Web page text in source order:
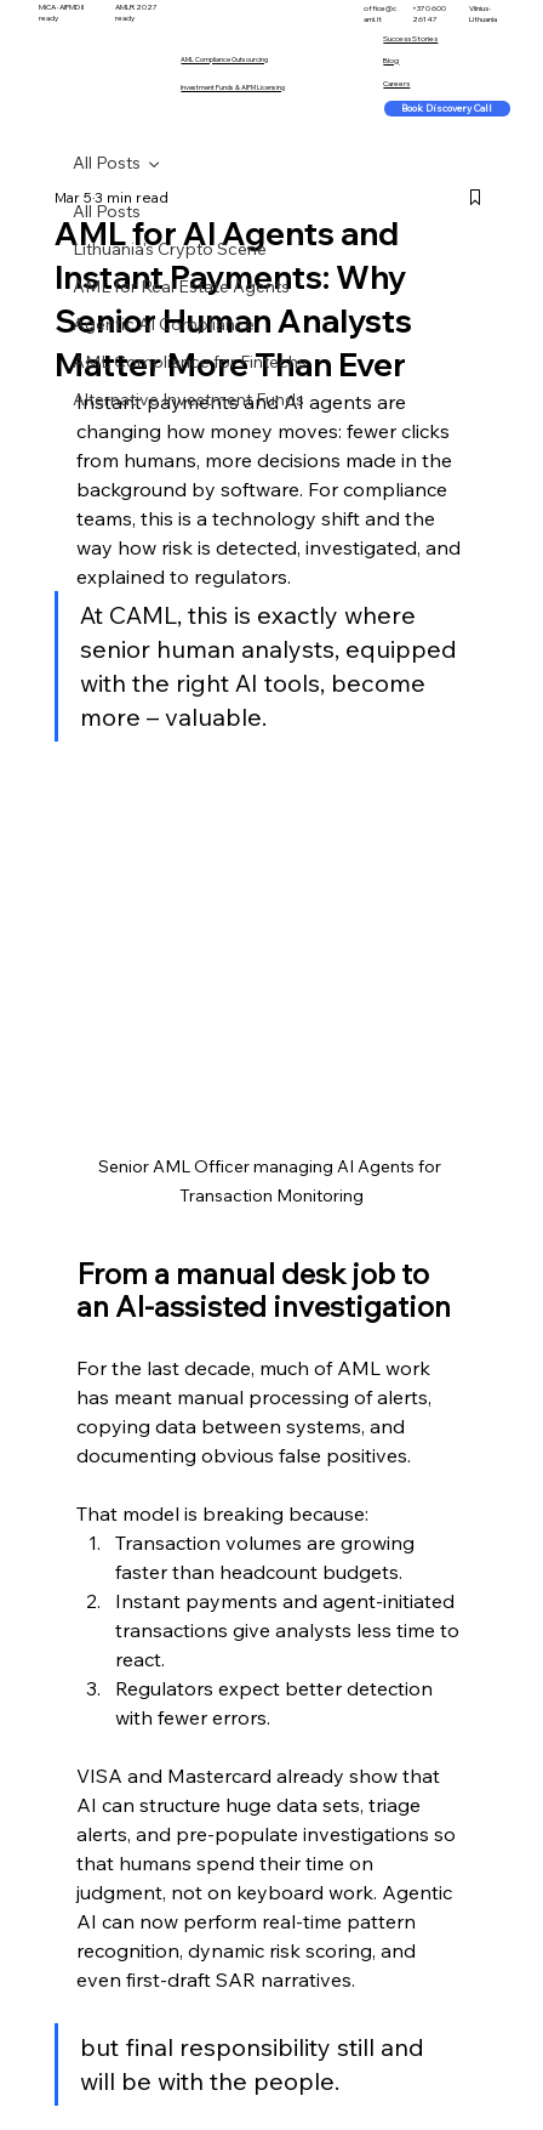
MiCA · AIFMD II
ready
AMLR 2027
ready
office@c
aml.lt
+370 600
26147
Vilnius ·
Lithuania
AML Compliance Outsourcing
Investment Funds & AIFM Licensing
Success Stories
Blog
Careers
Book Discovery Call
All Posts
Lithuania's Crypto Scene
AML for Real Estate Agents
Agentic AI Compliance
AML Compliance for Fintechs
Alternative Investment Funds
All Posts
AML for AI Agents and
Instant Payments: Why
Senior Human Analysts
Matter More Than Ever
Mar 53 min read
Instant payments and AI agents are
changing how money moves: fewer clicks
from humans, more decisions made in the
background by software. For compliance
teams, this is a technology shift and the
way how risk is detected, investigated, and
explained to regulators.
At CAML, this is exactly where
senior human analysts, equipped
with the right AI tools, become
more – valuable.
Senior AML Officer managing AI Agents for
Transaction Monitoring
From a manual desk job to
an AI‑assisted investigation
For the last decade, much of AML work
has meant manual processing of alerts,
copying data between systems, and
documenting obvious false positives.
That model is breaking because:
Transaction volumes are growing
faster than headcount budgets.
Instant payments and agent‑initiated
transactions give analysts less time to
react.
Regulators expect better detection
with fewer errors.
VISA and Mastercard already show that
AI can structure huge data sets, triage
alerts, and pre‑populate investigations so
that humans spend their time on
judgment, not on keyboard work. Agentic
AI can now perform real‑time pattern
recognition, dynamic risk scoring, and
even first‑draft SAR narratives.
but final responsibility still and
will be with the people.